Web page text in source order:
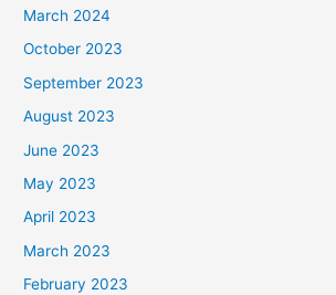
March 2024
October 2023
September 2023
August 2023
June 2023
May 2023
April 2023
March 2023
February 2023